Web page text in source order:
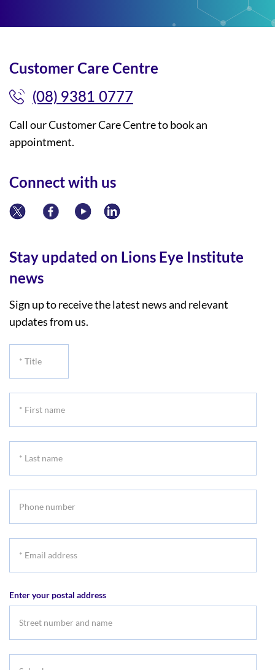
Customer Care Centre
(08) 9381 0777
Call our Customer Care Centre to book an
appointment.
Connect with us
Stay updated on Lions Eye Institute
news
Sign up to receive the latest news and relevant
updates from us.
Enter your postal address